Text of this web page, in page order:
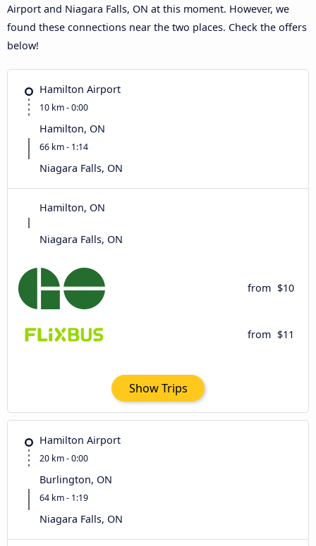
Airport and Niagara Falls, ON at this moment. However, we
found these connections near the two places. Check the offers
below!
Hamilton Airport
10 km - 0:00
Hamilton, ON
66 km - 1:14
Niagara Falls, ON
Hamilton, ON
Niagara Falls, ON
from $10
from $11
Show Trips
Hamilton Airport
20 km - 0:00
Burlington, ON
64 km - 1:19
Niagara Falls, ON